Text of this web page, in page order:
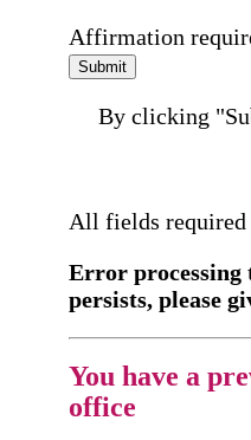
Affirmation
Submit
By clicking
All fields required
Error
persists, please
You have a
office